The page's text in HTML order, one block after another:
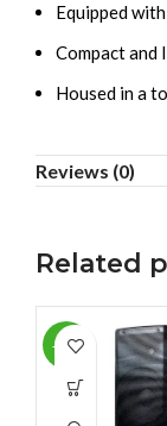
Equipped
Compact
Housed in a
Reviews (0)
Related
-11%